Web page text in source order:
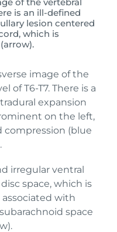
is an ill-defined
lesion centered
which is
image of the
of T6-T7. There is a
expansion
on the left,
(blue
irregular ventral
space, which is
with
space